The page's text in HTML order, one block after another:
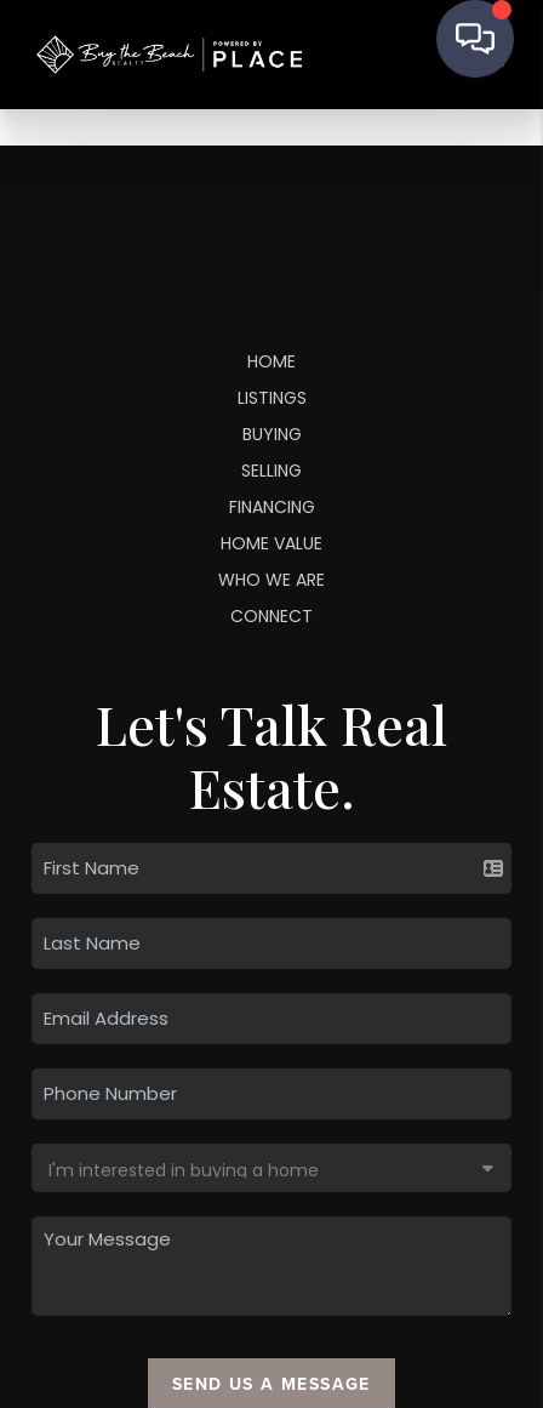
HOME
LISTINGS
BUYING
SELLING
FINANCING
HOME VALUE
WHO WE ARE
CONNECT
Let's Talk Real
Estate.
SEND US A MESSAGE